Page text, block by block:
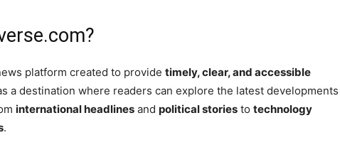
platform created to provide timely, clear, and accessible
a destination where readers can explore the latest developments
international headlines and political stories to technology
.